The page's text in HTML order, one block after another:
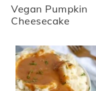
Vegan Pumpkin
Cheesecake